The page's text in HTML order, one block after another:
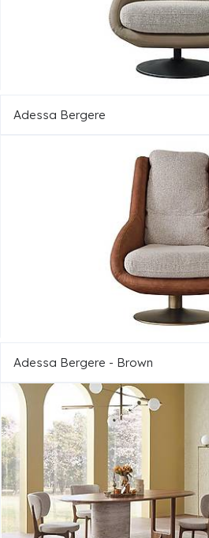
Adessa Bergere
Adessa Bergere - Brown